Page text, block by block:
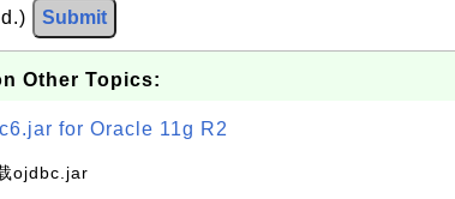
Submit
Other Topics:
for Oracle 11g R2
ojdbc.jar